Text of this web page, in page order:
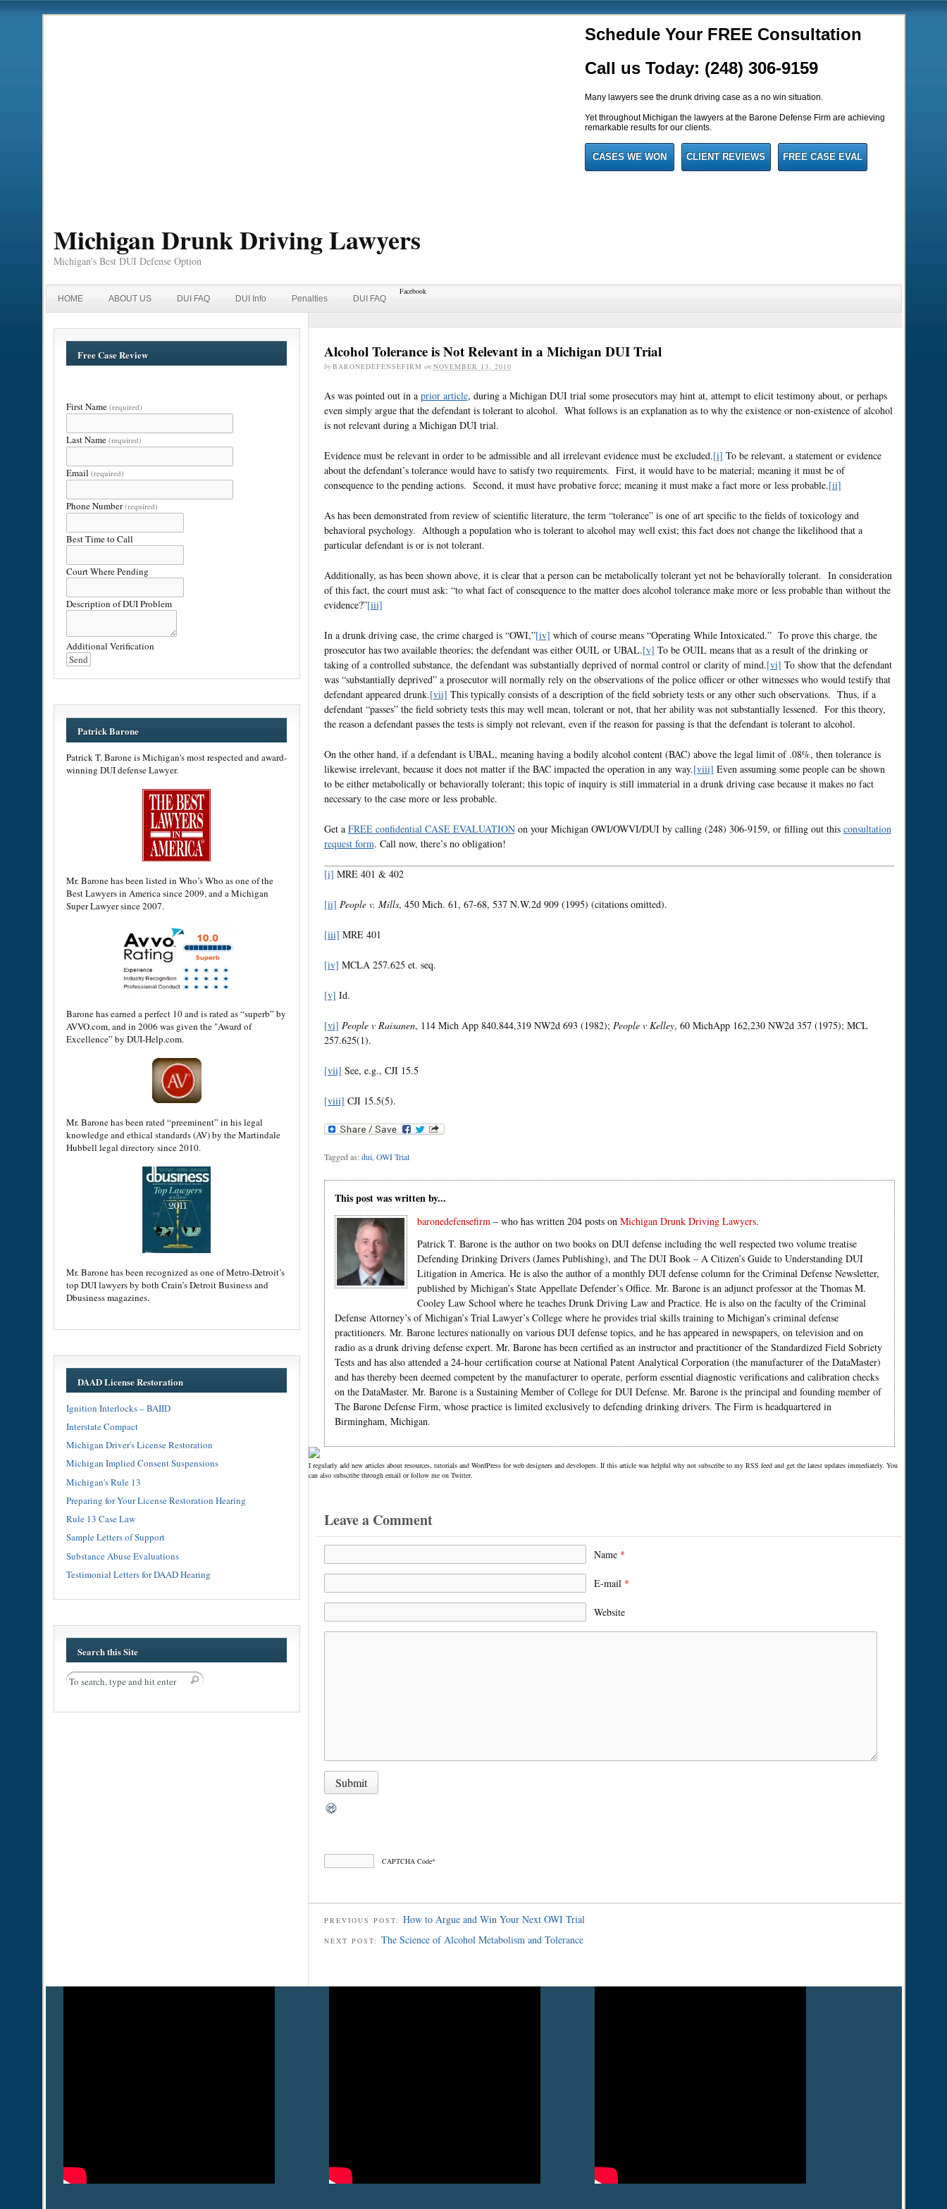
Schedule Your FREE Consultation
Call us Today: (248) 306-9159
Many lawyers see the drunk driving case as a no win situation.
Yet throughout Michigan the lawyers at the Barone Defense Firm are achieving
remarkable results for our clients.
CASES WE WON CLIENT REVIEWS FREE CASE EVAL
Michigan Drunk Driving Lawyers
Michigan's Best DUI Defense Option
HOME ABOUT US DUI FAQ DUI Info Penalties DUI FAQ
Facebook
Alcohol Tolerance is Not Relevant in a Michigan DUI Trial
by BARONEDEFENSEFIRM on NOVEMBER 13, 2010
As was pointed out in a prior article, during a Michigan DUI trial some prosecutors may hint at, attempt to elicit testimony about, or perhaps
even simply argue that the defendant is tolerant to alcohol. What follows is an explanation as to why the existence or non-existence of alcohol
is not relevant during a Michigan DUI trial.
Evidence must be relevant in order to be admissible and all irrelevant evidence must be excluded.[i] To be relevant, a statement or evidence
about the defendant’s tolerance would have to satisfy two requirements. First, it would have to be material; meaning it must be of
consequence to the pending actions. Second, it must have probative force; meaning it must make a fact more or less probable.[ii]
As has been demonstrated from review of scientific literature, the term “tolerance” is one of art specific to the fields of toxicology and
behavioral psychology. Although a population who is tolerant to alcohol may well exist; this fact does not change the likelihood that a
particular defendant is or is not tolerant.
Additionally, as has been shown above, it is clear that a person can be metabolically tolerant yet not be behaviorally tolerant. In consideration
of this fact, the court must ask: “to what fact of consequence to the matter does alcohol tolerance make more or less probable than without the
evidence?”[iii]
In a drunk driving case, the crime charged is “OWI,”[iv] which of course means “Operating While Intoxicated.” To prove this charge, the
prosecutor has two available theories; the defendant was either OUIL or UBAL.[v] To be OUIL means that as a result of the drinking or
taking of a controlled substance, the defendant was substantially deprived of normal control or clarity of mind.[vi] To show that the defendant
was “substantially deprived” a prosecutor will normally rely on the observations of the police officer or other witnesses who would testify that
defendant appeared drunk.[vii] This typically consists of a description of the field sobriety tests or any other such observations. Thus, if a
defendant “passes” the field sobriety tests this may well mean, tolerant or not, that her ability was not substantially lessened. For this theory,
the reason a defendant passes the tests is simply not relevant, even if the reason for passing is that the defendant is tolerant to alcohol.
On the other hand, if a defendant is UBAL, meaning having a bodily alcohol content (BAC) above the legal limit of .08%, then tolerance is
likewise irrelevant, because it does not matter if the BAC impacted the operation in any way.[viii] Even assuming some people can be shown
to be either metabolically or behaviorally tolerant; this topic of inquiry is still immaterial in a drunk driving case because it makes no fact
necessary to the case more or less probable.
Get a FREE confidential CASE EVALUATIONon your Michigan OWI/OWVI/DUI by calling (248) 306-9159, or filling out this consultation
request form. Call now, there’s no obligation!
[i] MRE 401 & 402
[ii] People v. Mills, 450 Mich. 61, 67-68, 537 N.W.2d 909 (1995) (citations omitted).
[iii] MRE 401
[iv] MCLA 257.625 et. seq.
[v] Id.
[vi] People v Raisanen, 114 Mich App 840,844,319 NW2d 693 (1982); People v Kelley, 60 MichApp 162,230 NW2d 357 (1975); MCL
257.625(1).
[vii] See, e.g., CJI 15.5
[viii] CJI 15.5(5).
Tagged as:dui,OWI Trial
This post was written by...
baronedefensefirm – who has written 204 posts onMichigan Drunk Driving Lawyers.
Patrick T. Barone is the author on two books on DUI defense including the well respected two volume treatise
Defending Drinking Drivers (James Publishing), and The DUI Book – A Citizen’s Guide to Understanding DUI
Litigation in America. He is also the author of a monthly DUI defense column for the Criminal Defense Newsletter,
published by Michigan’s State Appellate Defender’s Office. Mr. Barone is an adjunct professor at the Thomas M.
Cooley Law School where he teaches Drunk Driving Law and Practice. He is also on the faculty of the Criminal
Defense Attorney’s of Michigan’s Trial Lawyer’s College where he provides trial skills training to Michigan’s criminal defense
practitioners. Mr. Barone lectures nationally on various DUI defense topics, and he has appeared in newspapers, on television and on
radio as a drunk driving defense expert. Mr. Barone has been certified as an instructor and practitioner of the Standardized Field Sobriety
Tests and has also attended a 24-hour certification course at National Patent Analytical Corporation (the manufacturer of the DataMaster)
and has thereby been deemed competent by the manufacturer to operate, perform essential diagnostic verifications and calibration checks
on the DataMaster. Mr. Barone is a Sustaining Member of College for DUI Defense. Mr. Barone is the principal and founding member of
The Barone Defense Firm, whose practice is limited exclusively to defending drinking drivers. The Firm is headquartered in
Birmingham, Michigan.
I regularly add new articles about resources, tutorials and WordPress for web designers and developers. If this article was helpful why not subscribe to my RSS feed and get the latest updates immediately. You
can also subscribe through email or follow me on Twitter.
Leave a Comment
Name *
E-mail *
Website
CAPTCHA Code*
PREVIOUS POST: How to Argue and Win Your Next OWI Trial
NEXT POST: The Science of Alcohol Metabolism and Tolerance
Free Case Review
First Name (required)
Last Name (required)
Email (required)
Phone Number (required)
Best Time to Call
Court Where Pending
Description of DUI Problem
Additional Verification
Patrick Barone
Patrick T. Barone is Michigan's most respected and award-
winning DUI defense Lawyer.
Mr. Barone has been listed in Who’s Who as one of the
Best Lawyers in America since 2009, and a Michigan
Super Lawyer since 2007.
Barone has earned a perfect 10 and is rated as “superb” by
AVVO.com, and in 2006 was given the "Award of
Excellence” by DUI-Help.com.
Mr. Barone has been rated “preeminent” in his legal
knowledge and ethical standards (AV) by the Martindale
Hubbell legal directory since 2010.
Mr. Barone has been recognized as one of Metro-Detroit’s
top DUI lawyers by both Crain’s Detroit Business and
Dbusiness magazines.
DAAD License Restoration
Ignition Interlocks – BAIID
Interstate Compact
Michigan Driver's License Restoration
Michigan Implied Consent Suspensions
Michigan's Rule 13
Preparing for Your License Restoration Hearing
Rule 13 Case Law
Sample Letters of Support
Substance Abuse Evaluations
Testimonial Letters for DAAD Hearing
Search this Site